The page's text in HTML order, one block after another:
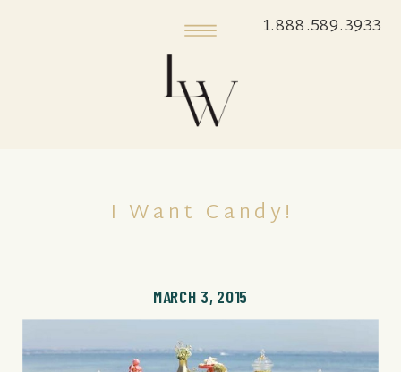
1.888.589.3933
MARCH 3, 2015
I Want Candy!